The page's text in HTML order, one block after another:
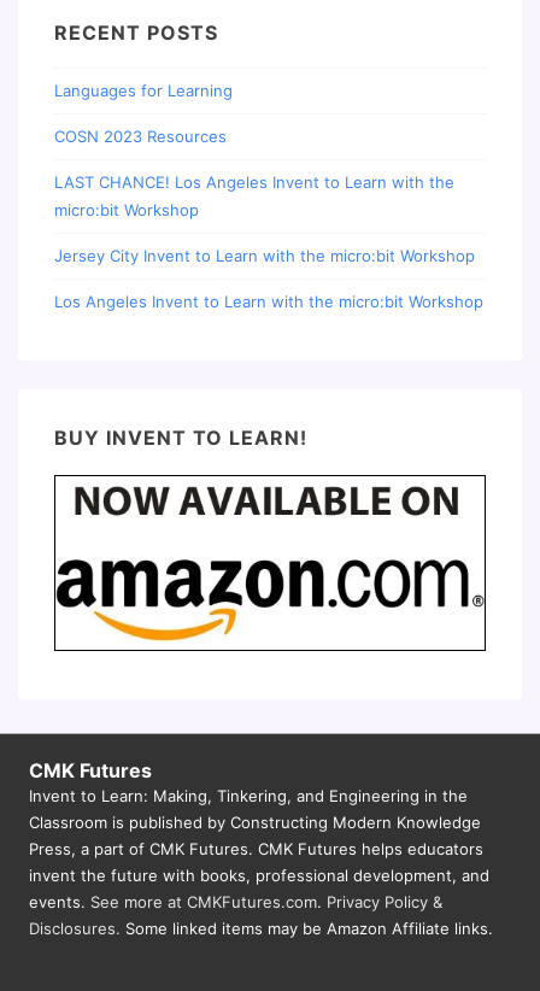
RECENT POSTS
Languages for Learning
COSN 2023 Resources
LAST CHANCE! Los Angeles Invent to Learn with the
micro:bit Workshop
Jersey City Invent to Learn with the micro:bit Workshop
Los Angeles Invent to Learn with the micro:bit Workshop
BUY INVENT TO LEARN!
CMK Futures
Invent to Learn: Making, Tinkering, and Engineering in the
Classroom is published by Constructing Modern Knowledge
Press, a part of CMK Futures. CMK Futures helps educators
invent the future with books, professional development, and
events. See more at CMKFutures.com. Privacy Policy &
Disclosures. Some linked items may be Amazon Affiliate links.